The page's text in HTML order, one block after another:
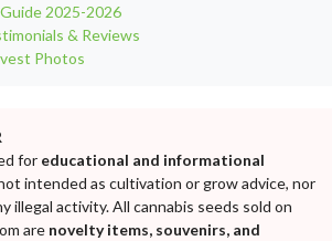
2025-2026
& Reviews
Photos
for educational and informational
intended as cultivation or grow advice, nor
illegal activity. All cannabis seeds sold on
are novelty items, souvenirs, and